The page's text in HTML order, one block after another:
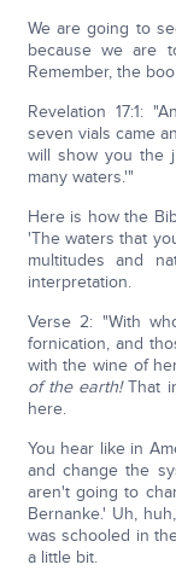
We are going to
because we are
Remember, the
Revelation 17:1:
seven vials came
will show you the
many waters.'"
Here is how the
'The waters that
multitudes and
interpretation.
Verse 2: "With
fornication, and
with the wine of
of the earth!That
here.
You hear like in
and change the
aren't going to
Bernanke.' Uh,
was schooled in
a little bit.